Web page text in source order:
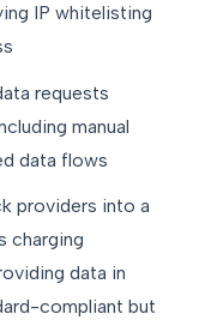
IP whitelisting
requests
manual
data flows
providers into a
charging
data in
compliant but